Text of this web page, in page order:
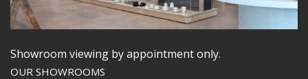
Showroom viewing by appointment only.
OUR SHOWROOMS